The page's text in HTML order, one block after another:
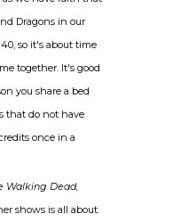
Dragons in our
so it's about time
together. It's good
you share a bed
that do not have
once in a
Walking Dead,
shows is all about.